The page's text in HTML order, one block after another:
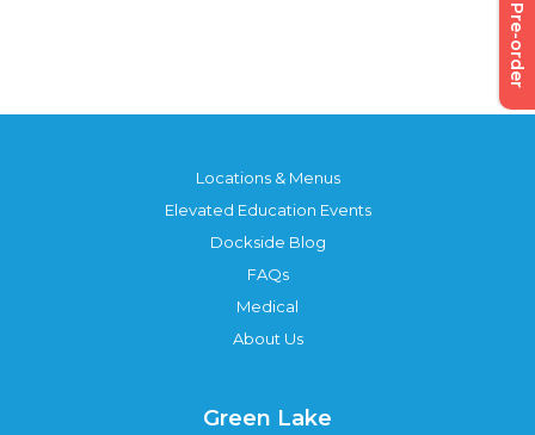
Pre-order
Locations & Menus
Elevated Education Events
Dockside Blog
FAQs
Medical
About Us
Green Lake